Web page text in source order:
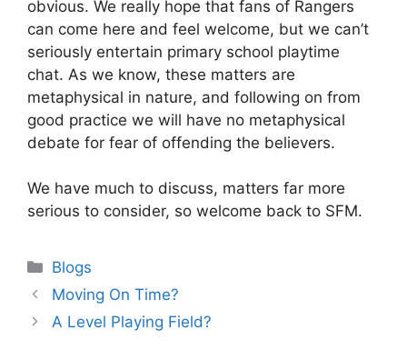
obvious. We really hope that fans of Rangers
can come here and feel welcome, but we can’t
seriously entertain primary school playtime
chat. As we know, these matters are
metaphysical in nature, and following on from
good practice we will have no metaphysical
debate for fear of offending the believers.
We have much to discuss, matters far more
serious to consider, so welcome back to SFM.
Categories
Blogs
Moving On Time?
A Level Playing Field?